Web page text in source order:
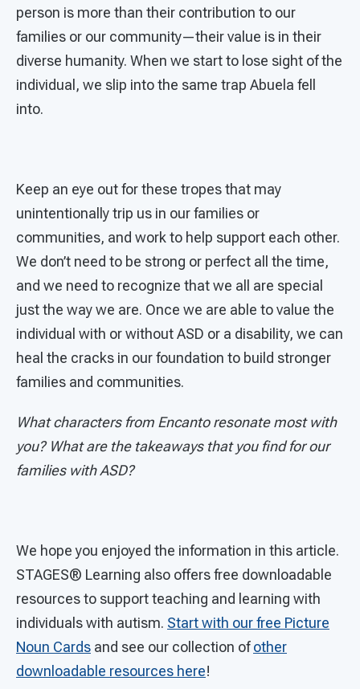
person is more than their contribution to our
families or our community—their value is in their
diverse humanity. When we start to lose sight of the
individual, we slip into the same trap Abuela fell
into.
Keep an eye out for these tropes that may
unintentionally trip us in our families or
communities, and work to help support each other.
We don’t need to be strong or perfect all the time,
and we need to recognize that we all are special
just the way we are. Once we are able to value the
individual with or without ASD or a disability, we can
heal the cracks in our foundation to build stronger
families and communities.
What characters from Encanto resonate most with
you? What are the takeaways that you find for our
families with ASD?
We hope you enjoyed the information in this article.
STAGES® Learning also offers free downloadable
resources to support teaching and learning with
individuals with autism. Start with our free Picture
Noun Cards and see our collection ofother
downloadable resources here!